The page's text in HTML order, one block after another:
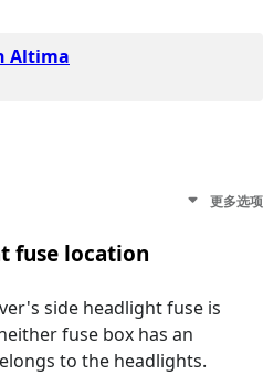
Altima
更多选项
fuse location
side headlight fuse is
fuse box has an
to the headlights.